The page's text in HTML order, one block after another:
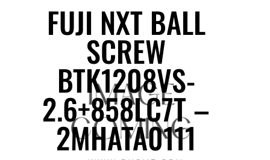
FUJI NXT BALL
SCREW
BTK1208VS-
2.6+858LC7T –
2MHATA0111